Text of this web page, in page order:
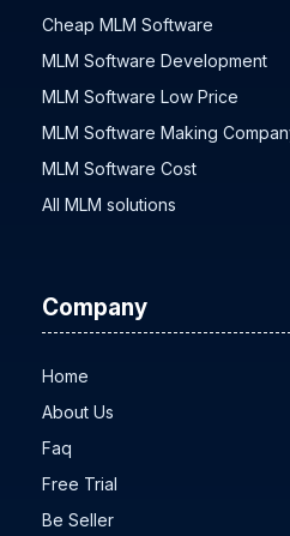
MLM Software Solution
Cheap MLM Software
MLM Software Development
MLM Software Low Price
MLM Software Making Company
MLM Software Cost
Company
Home
About Us
Faq
Free Trial